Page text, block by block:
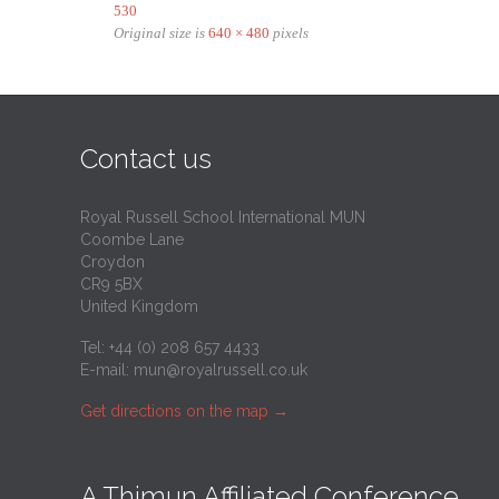
530
Original size is 640 × 480 pixels
Contact us
Royal Russell School International MUN
Coombe Lane
Croydon
CR9 5BX
United Kingdom
Tel: +44 (0) 208 657 4433
E-mail: mun@royalrussell.co.uk
Get directions on the map →